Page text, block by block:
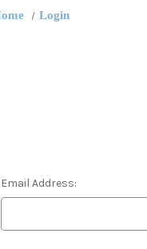
Login
Email Address: